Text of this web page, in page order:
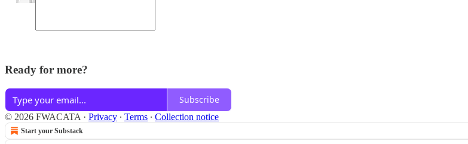
Ready for more?
Subscribe
© 2026 FWACATA · Privacy ∙ Terms ∙ Collection notice
Start your Substack